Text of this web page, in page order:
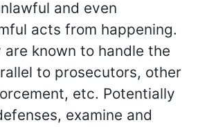
and even
acts from happening.
known to handle the
to prosecutors, other
etc. Potentially
examine and